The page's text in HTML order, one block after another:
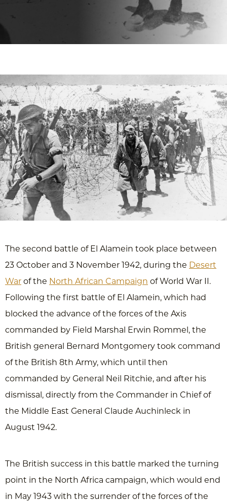
The second battle of El Alamein took place between
23 October and 3 November 1942, during the Desert
War of the North African Campaign of World War II.
Following the first battle of El Alamein, which had
blocked the advance of the forces of the Axis
commanded by Field Marshal Erwin Rommel, the
British general Bernard Montgomery took command
of the British 8th Army, which until then
commanded by General Neil Ritchie, and after his
dismissal, directly from the Commander in Chief of
the Middle East General Claude Auchinleck in
August 1942.
The British success in this battle marked the turning
point in the North Africa campaign, which would end
in May 1943 with the surrender of the forces of the